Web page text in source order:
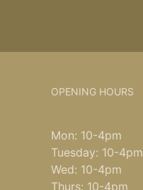
OPENING HOURS
Mon: 10-4pm
Tuesday: 10-4pm
Wed: 10-4pm
Thurs: 10-4pm